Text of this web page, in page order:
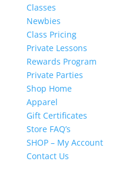
Classes
Newbies
Class Pricing
Private Lessons
Rewards Program
Private Parties
Shop Home
Apparel
Gift Certificates
Store FAQ’s
SHOP – My Account
Contact Us